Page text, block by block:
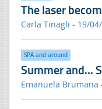
The laser
Carla Tinagli - 19/
SPA and around
Summer and…
Emanuela Brumana